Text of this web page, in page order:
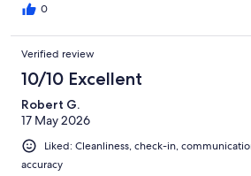
0
Verified review
10/10 Excellent
Robert G.
17 May 2026
Liked: Cleanliness, check-in,
accuracy